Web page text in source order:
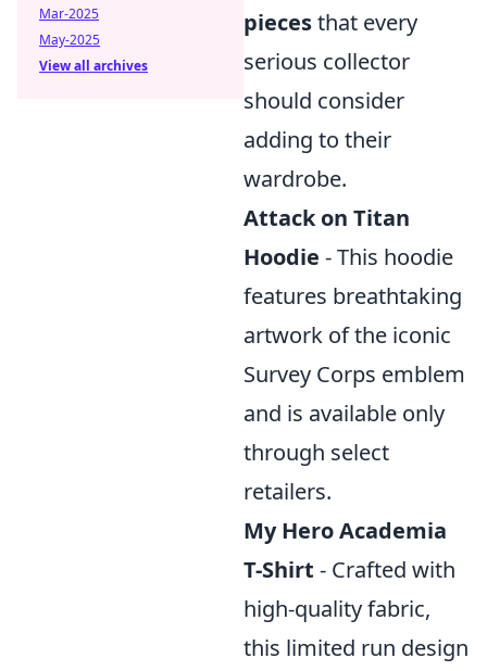
piecesthat every
serious collector
should consider
adding to their
wardrobe.
Attack on Titan
Hoodie - This hoodie
features breathtaking
artwork of the iconic
Survey Corps emblem
and is available only
through select
retailers.
My Hero Academia
T-Shirt - Crafted with
high-quality fabric,
this limited run design
Mar-2025
May-2025
View all archives